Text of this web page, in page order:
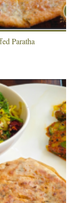
Paratha